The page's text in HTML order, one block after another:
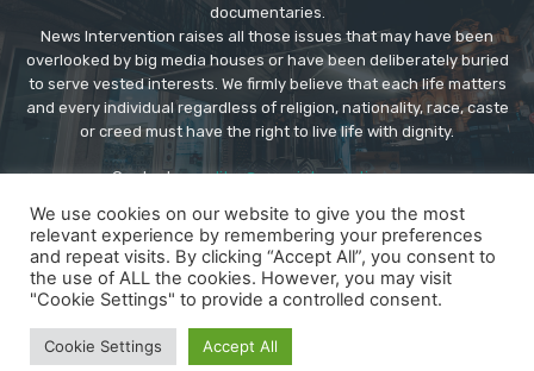
documentaries.
News Intervention raises all those issues that may have been
overlooked by big media houses or have been deliberately buried
to serve vested interests. We firmly believe that each life matters
and every individual regardless of religion, nationality, race, caste
or creed must have the right to live life with dignity.
Contact us:editor@newsintervention.com
About us
Privacy Policy Advertise
We use cookies on our website to give you the most
relevant experience by remembering your preferences
and repeat visits. By clicking “Accept All”, you consent to
the use of ALL the cookies. However, you may visit
"Cookie Settings" to provide a controlled consent.
Cookie Settings Accept All